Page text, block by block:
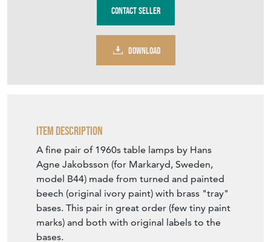
Contact Seller
DOWNLOAD
Item Description
A fine pair of 1960s table lamps by Hans
Agne Jakobsson (for Markaryd, Sweden,
model B44) made from turned and painted
beech (original ivory paint) with brass "tray"
bases. This pair in great order (few tiny paint
marks) and both with original labels to the
bases.